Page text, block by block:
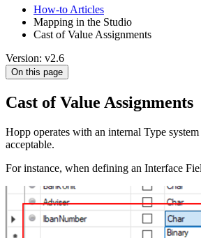
How-to Articles
Mapping in the Studio
Cast of Value Assignments
Version: v2.6
On this page
Cast of Value Assignments
Hopp operates with an internal Type
acceptable.
For instance, when defining an Interface